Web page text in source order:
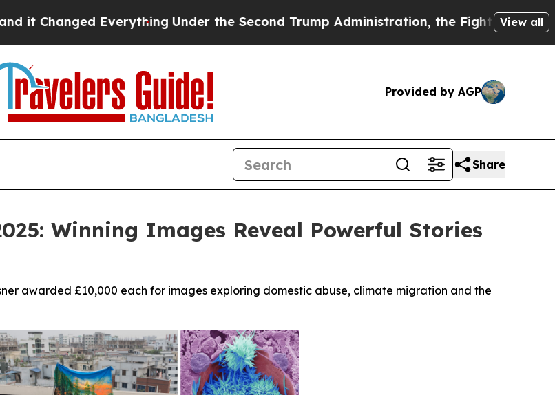
Under the Second Trump Administration, the Fight Over History has View all
Provided by AGP
Share
Winning Images Reveal Powerful Stories
awarded £10,000 each for images exploring domestic abuse, climate migration and the